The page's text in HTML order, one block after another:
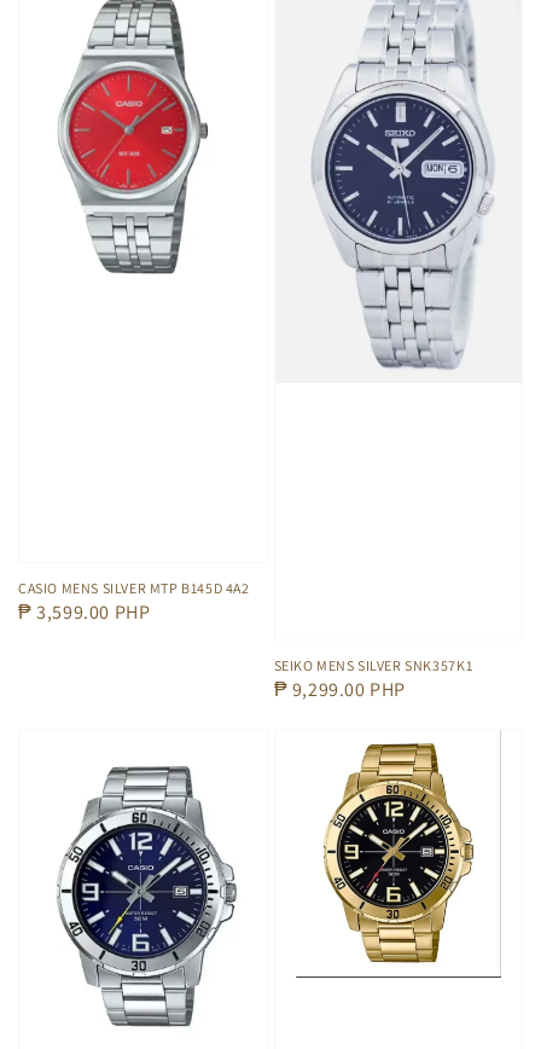
CASIO MENS SILVER MTP B145D 4A2
Regular
₱ 3,599.00 PHP
SEIKO MENS SILVER SNK357K1
Regular
₱ 9,299.00 PHP